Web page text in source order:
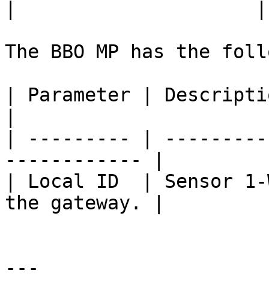
The BBO MP has the
| Parameter |
| --------- |
------------ |
| Local ID  | Sensor 1-
the gateway. |
---